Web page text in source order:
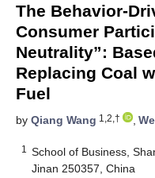
The Behavior-
Consumer
Neutrality”:
Replacing Coal
Fuel
by Qiang Wang 1,2,† ,
1
School of Business,
Jinan 250357, China